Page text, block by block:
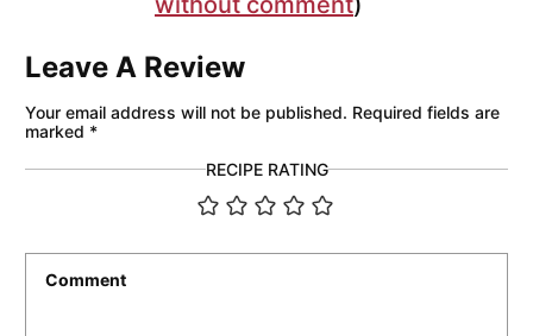
Leave A Review
Your email address will not be published. Required fields are
marked *
RECIPE RATING